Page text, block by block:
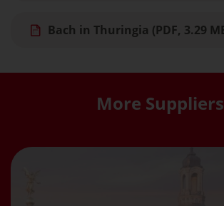
Bach in Thuringia (PDF, 3.29
More Suppliers